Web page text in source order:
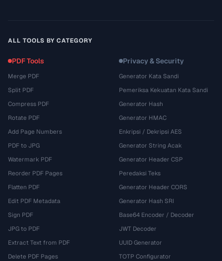
ALL TOOLS BY CATEGORY
PDF Tools
Merge PDF
Split PDF
Compress PDF
Rotate PDF
Add Page Numbers
PDF to JPG
Watermark PDF
Reorder PDF Pages
Flatten PDF
Edit PDF Metadata
Sign PDF
JPG to PDF
Extract Text from PDF
Delete PDF Pages
Privacy & Security
Generator Kata Sandi
Pemeriksa Kekuatan Kata Sandi
Generator Hash
Generator HMAC
Enkripsi / Dekripsi AES
Generator String Acak
Generator Header CSP
Peredaksi Teks
Generator Header CORS
Generator Hash SRI
Base64 Encoder / Decoder
JWT Decoder
UUID Generator
TOTP Configurator